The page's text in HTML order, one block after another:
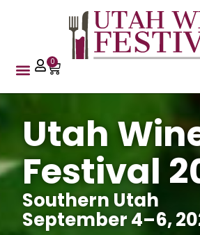
0
Utah
Festival
Southern Utah
September 4–6,